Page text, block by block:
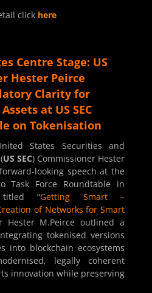
click here
Centre Stage: US
Hester Peirce
Clarity for
at US SEC
on Tokenisation
States Securities and
US SEC) Commissioner Hester
looking speech at the
Task Force Roundtable in
titled “Getting Smart –
of Networks for Smart
Hester M.Peirce outlined a
tokenised versions
into blockchain ecosystems
legally coherent
innovation while preserving